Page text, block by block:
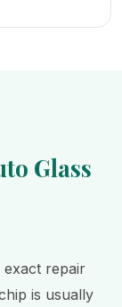
Glass
exact repair
is usually